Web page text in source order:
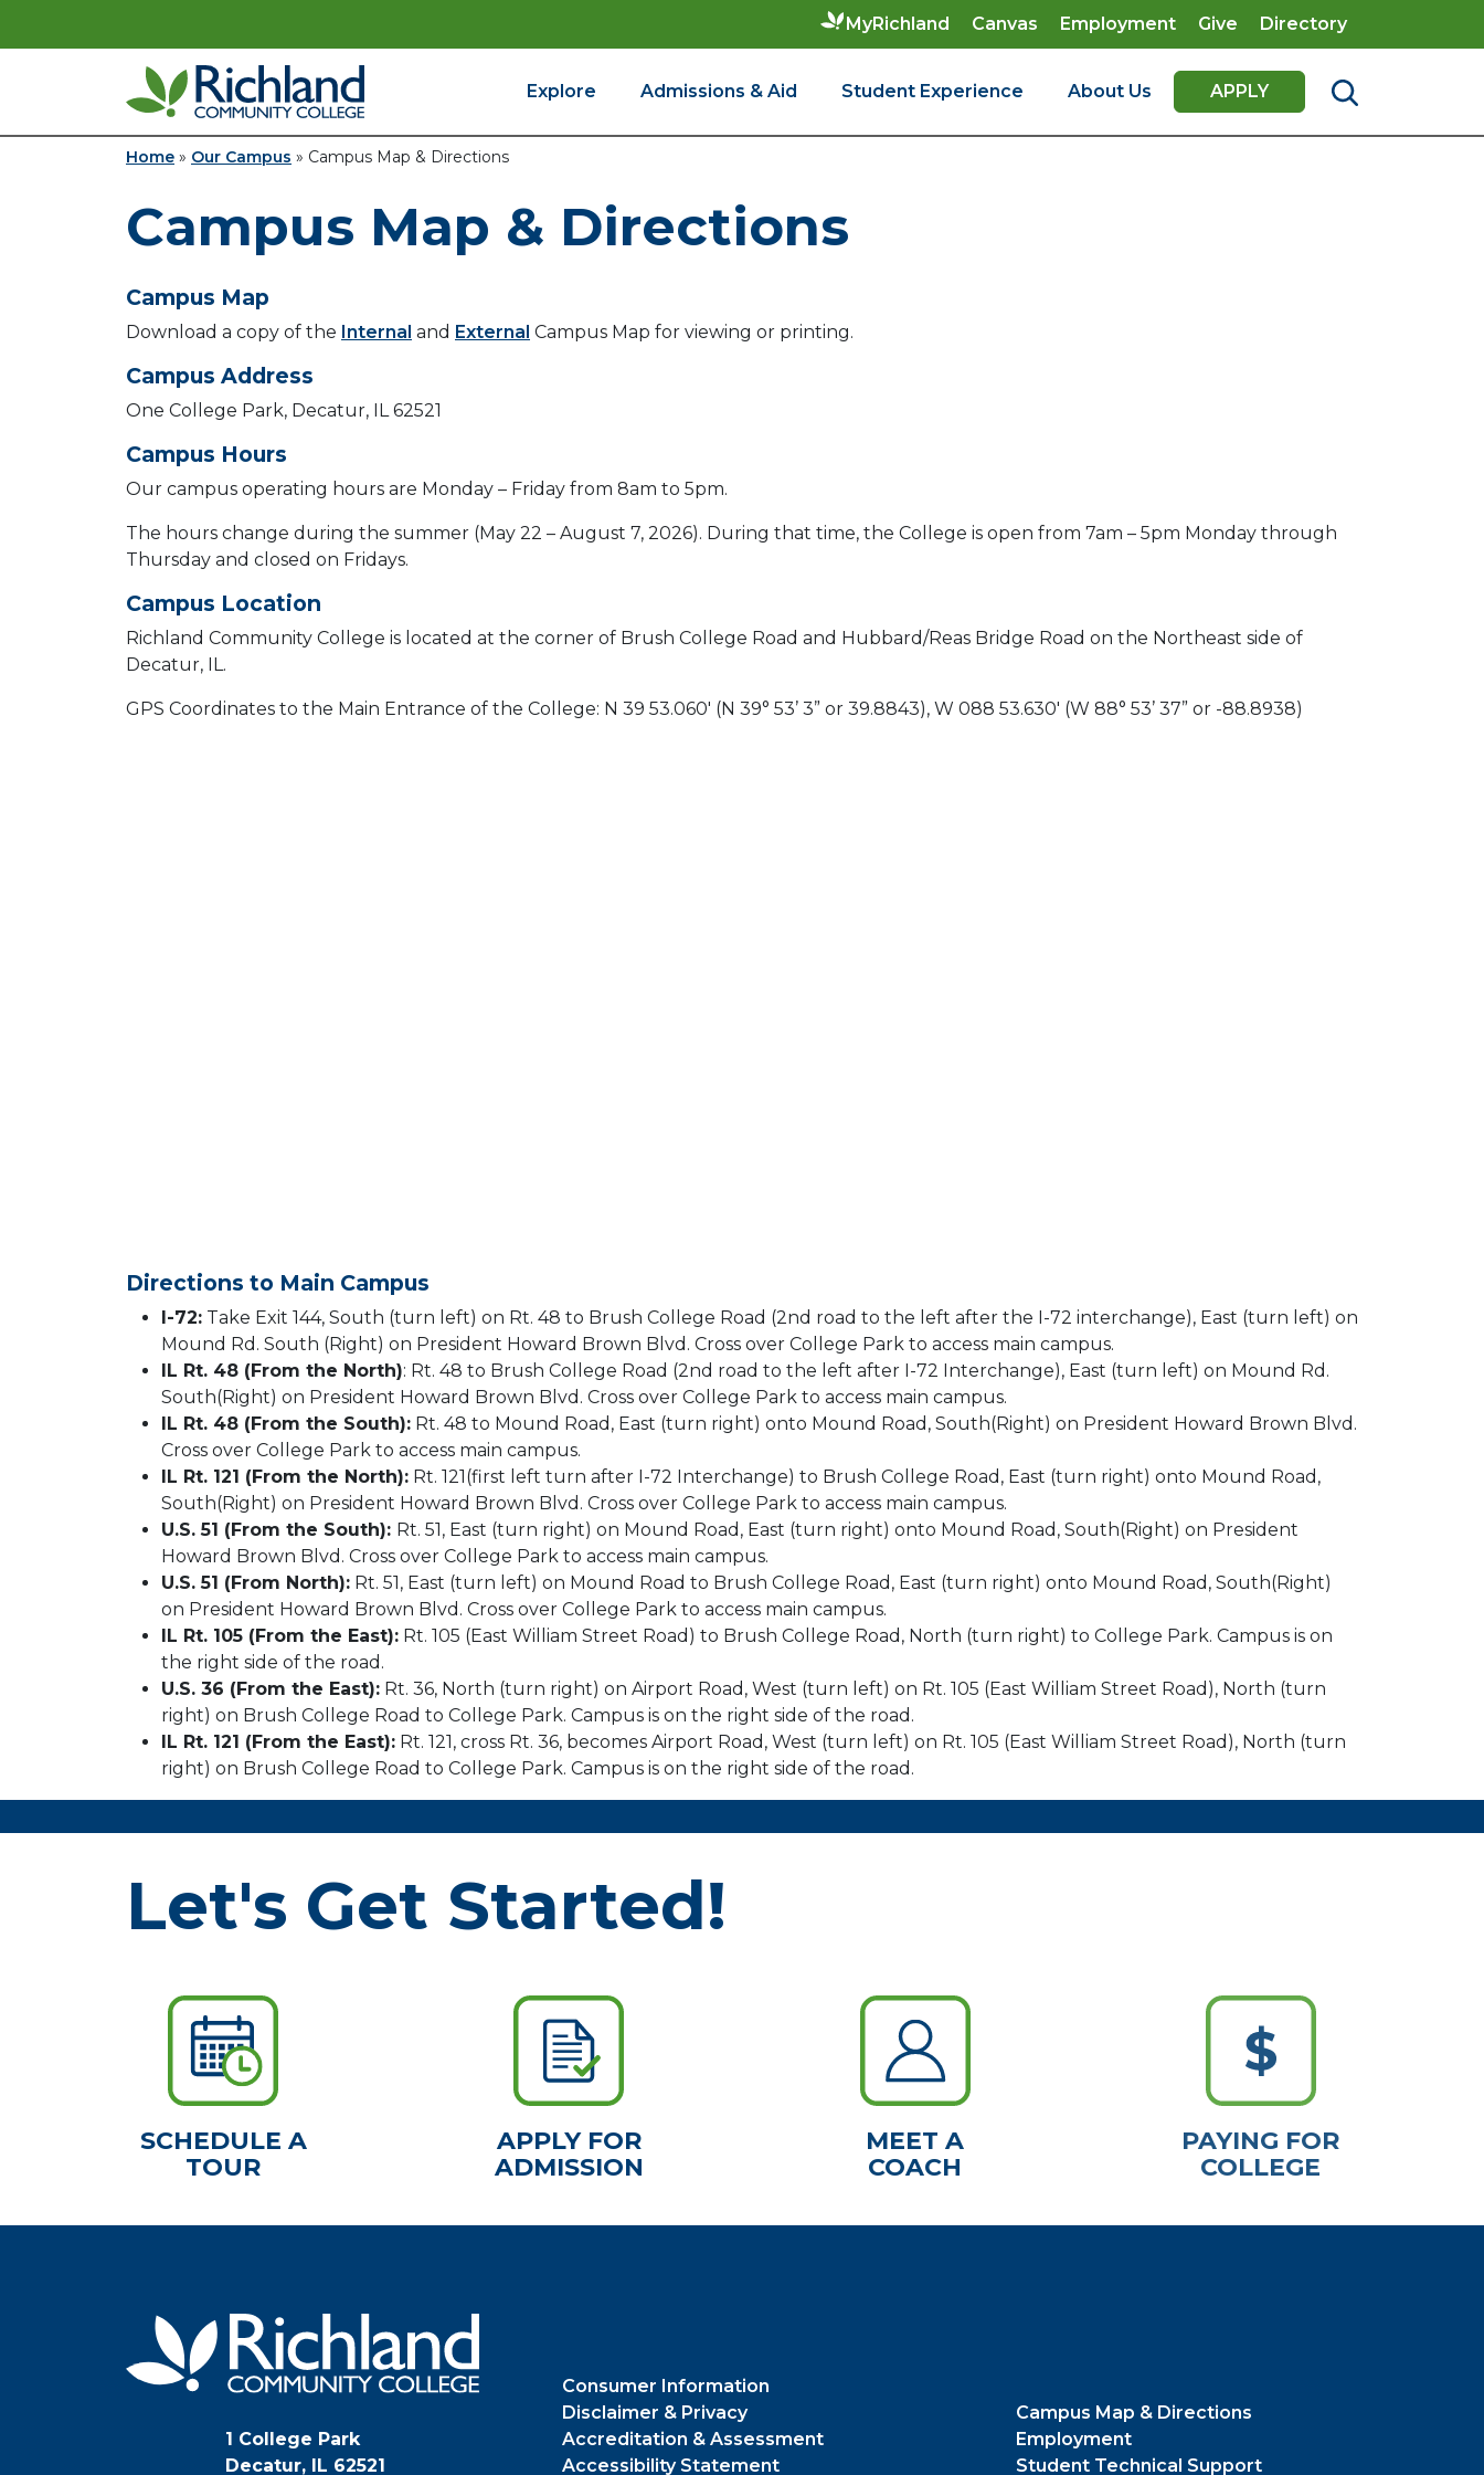
MyRichland Canvas Employment Give
Directory
Main Navigation Explore Admissions & Aid Student Experience About Us APPLY
Home » Our Campus » Campus Map & Directions
Campus Map & Directions
Campus Map
Download a copy of the Internal and External Campus Map for viewing or printing.
Campus Address
One College Park, Decatur, IL 62521
Campus Hours
Our campus operating hours are Monday – Friday from 8am to 5pm.
The hours change during the summer (May 22 – August 7, 2026). During that time, the College is open from 7am – 5pm Monday through
Thursday and closed on Fridays.
Campus Location
Richland Community College is located at the corner of Brush College Road and Hubbard/Reas Bridge Road on the Northeast side of
Decatur, IL.
GPS Coordinates to the Main Entrance of the College: N 39 53.060′ (N 39° 53’ 3” or 39.8843), W 088 53.630′ (W 88° 53’ 37” or -88.8938)
Directions to Main Campus
I-72: Take Exit 144, South (turn left) on Rt. 48 to Brush College Road (2nd road to the left after the I-72 interchange), East (turn left) on
Mound Rd. South (Right) on President Howard Brown Blvd. Cross over College Park to access main campus.
IL Rt. 48 (From the North): Rt. 48 to Brush College Road (2nd road to the left after I-72 Interchange), East (turn left) on Mound Rd.
South(Right) on President Howard Brown Blvd. Cross over College Park to access main campus.
IL Rt. 48 (From the South): Rt. 48 to Mound Road, East (turn right) onto Mound Road, South(Right) on President Howard Brown Blvd.
Cross over College Park to access main campus.
IL Rt. 121 (From the North): Rt. 121(first left turn after I-72 Interchange) to Brush College Road, East (turn right) onto Mound Road,
South(Right) on President Howard Brown Blvd. Cross over College Park to access main campus.
U.S. 51 (From the South): Rt. 51, East (turn right) on Mound Road, East (turn right) onto Mound Road, South(Right) on President
Howard Brown Blvd. Cross over College Park to access main campus.
U.S. 51 (From North): Rt. 51, East (turn left) on Mound Road to Brush College Road, East (turn right) onto Mound Road, South(Right)
on President Howard Brown Blvd. Cross over College Park to access main campus.
IL Rt. 105 (From the East): Rt. 105 (East William Street Road) to Brush College Road, North (turn right) to College Park. Campus is on
the right side of the road.
U.S. 36 (From the East): Rt. 36, North (turn right) on Airport Road, West (turn left) on Rt. 105 (East William Street Road), North (turn
right) on Brush College Road to College Park. Campus is on the right side of the road.
IL Rt. 121 (From the East): Rt. 121, cross Rt. 36, becomes Airport Road, West (turn left) on Rt. 105 (East William Street Road), North (turn
right) on Brush College Road to College Park. Campus is on the right side of the road.
Let's Get Started!
SCHEDULE A
TOUR
APPLY FOR
ADMISSION
MEET A
COACH
PAYING FOR
COLLEGE
1 College Park
Decatur, IL 62521
Consumer Information
Disclaimer & Privacy
Accreditation & Assessment
Accessibility Statement
Campus Map & Directions
Employment
Student Technical Support